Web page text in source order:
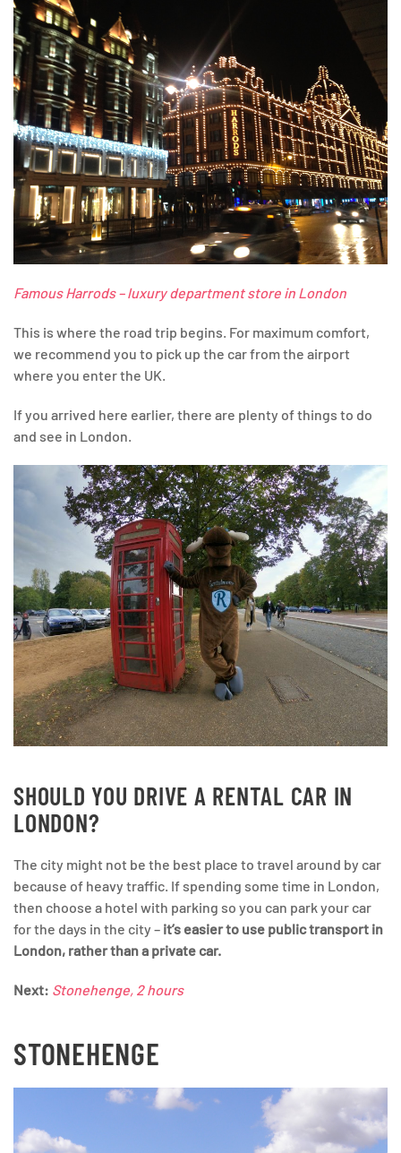
Famous Harrods – luxury department store in London
This is where the road trip begins. For maximum comfort,
we recommend you to pick up the car from the airport
where you enter the UK.
If you arrived here earlier, there are plenty of things to do
and see in London.
SHOULD YOU DRIVE A RENTAL CAR IN
LONDON?
The city might not be the best place to travel around by car
because of heavy traffic. If spending some time in London,
then choose a hotel with parking so you can park your car
for the days in the city – it’s easier to use public transport in
London, rather than a private car.
Next: Stonehenge, 2 hours
STONEHENGE